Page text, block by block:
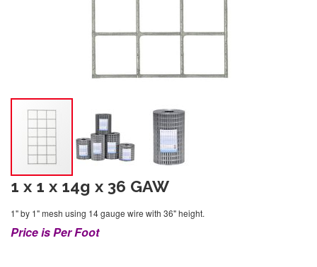
1 x 1 x 14g x 36 GAW
1" by 1" mesh using 14 gauge wire with 36" height.
Price is Per Foot